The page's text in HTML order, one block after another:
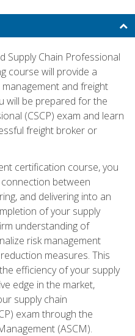
Supply Chain Professional
course will provide a
and freight
will be prepared for the
(CSCP) exam and learn
freight broker or
certification course, you
between
and delivering into an
of your supply
understanding of
risk management
measures. This
efficiency of your supply
edge in the market,
supply chain
exam through the
(ASCM).